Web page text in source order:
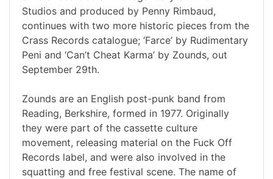
Studios and produced by Penny Rimbaud,
continues with two more historic pieces from the
Crass Records catalogue; ‘Farce’ by Rudimentary
Peni and ‘Can’t Cheat Karma’ by Zounds, out
September 29th.
Zounds are an English post-punk band from
Reading, Berkshire, formed in 1977. Originally
they were part of the cassette culture
movement, releasing material on the Fuck Off
Records label, and were also involved in the
squatting and free festival scene. The name of